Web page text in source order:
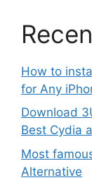
How to
for Any
Download
Best Cydia
Most
Alternative